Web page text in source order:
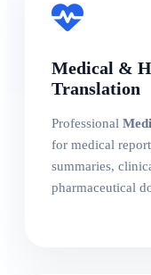
Medical &
Translation
Professional
for medical
summaries,
pharmaceutical